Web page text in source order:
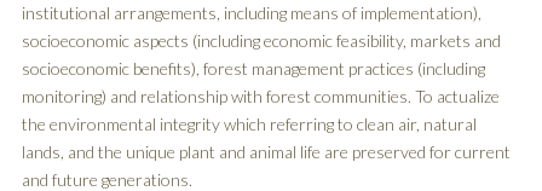
institutional arrangements, including means of implementation),
socioeconomic aspects (including economic feasibility, markets and
socioeconomic benefits), forest management practices (including
monitoring) and relationship with forest communities. To actualize
the environmental integrity which referring to clean air, natural
lands, and the unique plant and animal life are preserved for current
and future generations.